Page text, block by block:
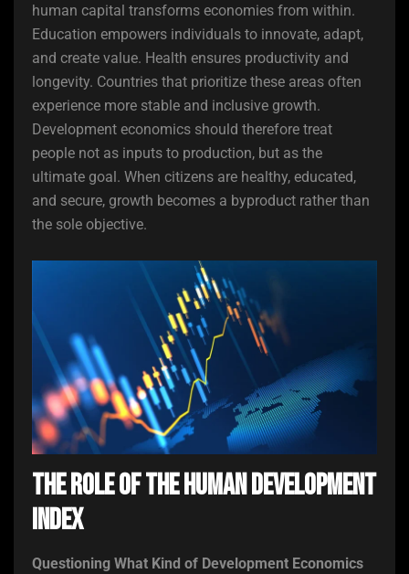
human capital transforms economies from within.
Education empowers individuals to innovate, adapt,
and create value. Health ensures productivity and
longevity. Countries that prioritize these areas often
experience more stable and inclusive growth.
Development economics should therefore treat
people not as inputs to production, but as the
ultimate goal. When citizens are healthy, educated,
and secure, growth becomes a byproduct rather than
the sole objective.
The Role of the Human Development
Index
Questioning What Kind of Development Economics